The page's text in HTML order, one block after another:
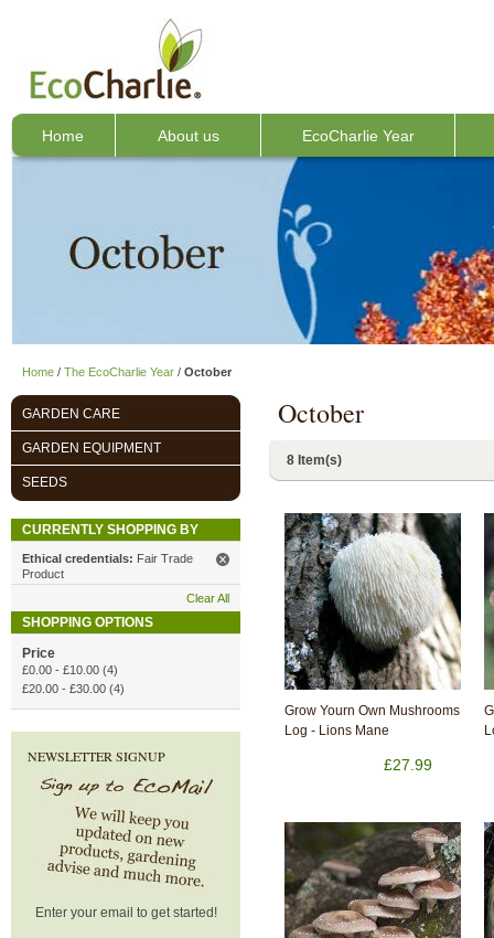
Home About us EcoCharlie Year
Home / The EcoCharlie Year / October
October
8 Item(s)
Grow Yourn Own Mushrooms
Log - Lions Mane
£27.99
GARDEN CARE
GARDEN EQUIPMENT
SEEDS
CURRENTLY SHOPPING BY
Ethical credentials: Fair Trade
Product
Clear All
SHOPPING OPTIONS
Price
£0.00 - £10.00 (4)
£20.00 - £30.00 (4)
NEWSLETTER SIGNUP
Enter your email to get started!